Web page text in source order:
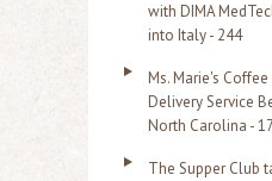
with DIMA
into Italy - 244
Ms. Marie's
Delivery Service
North Carolina -
The Supper Club